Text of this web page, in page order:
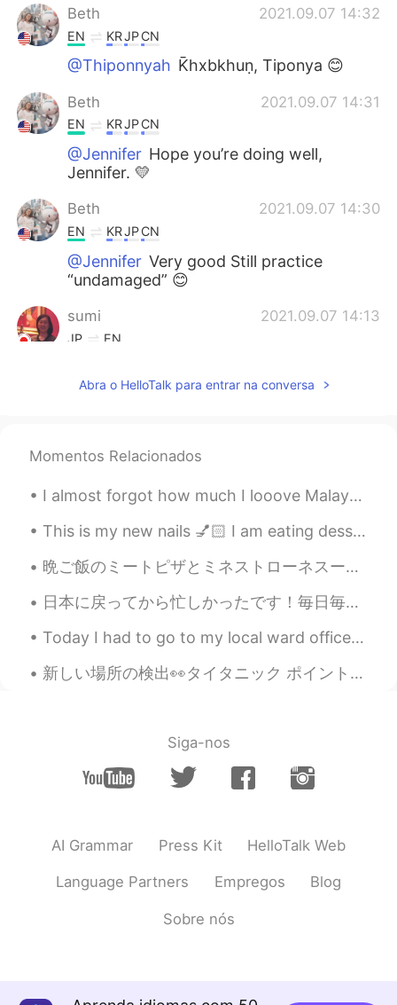
Beth 2021.09.07 14:32
EN KRJPCN
@Thiponnyah K̄hxbkhuṇ, Tiponya 😊
Beth 2021.09.07 14:31
EN KRJPCN
@Jennifer Hope you’re doing well,
Jennifer. 💛
Beth 2021.09.07 14:30
EN KRJPCN
@Jennifer Very good Still practice
“undamaged” 😊
sumi 2021.09.07 14:13
JP EN
soon. もうすぐでしたね☺
TH EN
I immediately felt refreshed when I see
you made me immediately felt hungry
EN KR JPCN
2021.09.07 02:33
EN KRJP
Mooncake was a wonderful treat. 😋
Beth 2021.09.07 02:26
was cut, eight sunflowers were cut. We
Abra o HelloTalk para entrar na conversa
Momentos Relacionados
I almost forgot how much I looove Malaysian food. アトランタの一番好きなレストランで食べられて超嬉しい！😭🤤 It’s a visceral t...
This is my new nails 💅🏻 I am eating dessert 🥭 It’s mango flavored 👅💦 How are you planning to ...
晩ご飯のミートピザとミネストローネスープです！🤩🍕🥫ミートはプロテインが入っているので、とてもヘルシーですね！ピザは体にもこころにもいいと思うます。最近の研究によると、ピザを食べれば食べるほど嬉...
日本に戻ってから忙しかったです！毎日毎日やることあって全然休めない。😖 昨日、一昨日、えべっさん参りました。道がめちゃ混んでたのに皆さんが笑顔で楽しんでた！そのいい気分が移った。 日本に戻ったら...
Today I had to go to my local ward office to register my address. It was so scary! But I was ab...
新しい場所の検出👀タイタニック ポイント! この場所の名前はタイタニック ポイントです🚢 私の家からこの場所に到達するのに5時間かかります🚗 この陸地は船のように見えるので、タイタニック ポイ...
Siga-nos
AI Grammar Press Kit HelloTalk Web
Language Partners Empregos Blog
Sobre nós